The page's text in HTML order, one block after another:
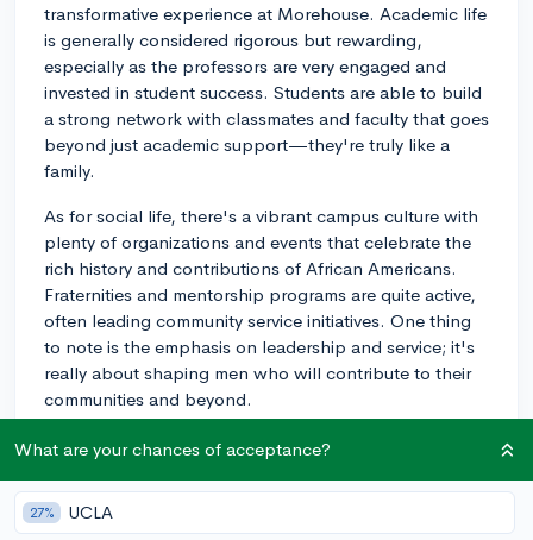
transformative experience at Morehouse. Academic life
is generally considered rigorous but rewarding,
especially as the professors are very engaged and
invested in student success. Students are able to build
a strong network with classmates and faculty that goes
beyond just academic support—they're truly like a
family.
As for social life, there's a vibrant campus culture with
plenty of organizations and events that celebrate the
rich history and contributions of African Americans.
Fraternities and mentorship programs are quite active,
often leading community service initiatives. One thing
to note is the emphasis on leadership and service; it's
really about shaping men who will contribute to their
communities and beyond.
From what I hear, if you're looking for an environment
Morehouse might be a great fit! You don't have to take
my word for it, either - register to explore Morehouse
What are your chances of acceptance?
27% UCLA